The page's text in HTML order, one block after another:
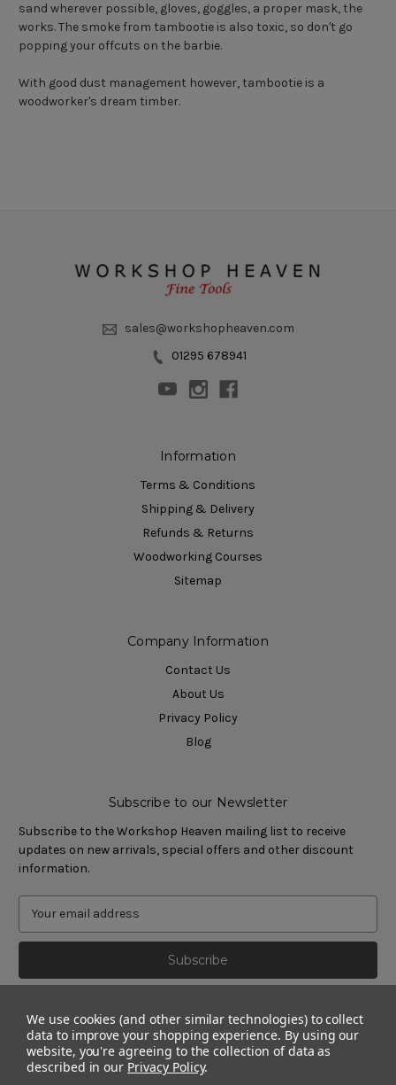
sand wherever possible, gloves, goggles, a proper mask, the
works. The smoke from tambootie is also toxic, so don't go
popping your offcuts on the barbie.
With good dust management however, tambootie is a
woodworker's dream timber.
sales@workshopheaven.com
01295 678941
Information
Terms & Conditions
Shipping & Delivery
Refunds & Returns
Woodworking Courses
Sitemap
Company Information
Contact Us
About Us
Privacy Policy
Blog
Subscribe to our Newsletter
Subscribe to the Workshop Heaven mailing list to receive
updates on new arrivals, special offers and other discount
information.
We use cookies (and other similar technologies) to collect
data to improve your shopping experience. By using our
website, you're agreeing to the collection of data as
described in our Privacy Policy.